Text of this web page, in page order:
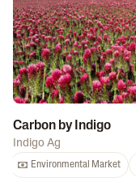
Carbon by Indigo
Indigo Ag
Environmental Market